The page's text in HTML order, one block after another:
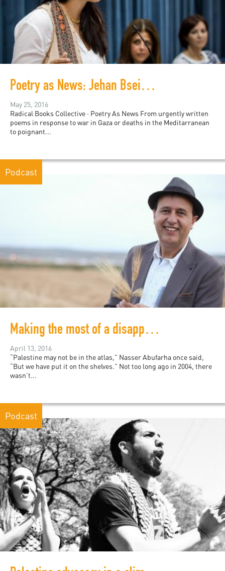
Poetry as News: Jehan Bseiso at PalFest
May 25, 2016
Radical Books Collective · Poetry As News From urgently written
poems in response to war in Gaza or deaths in the Meditarranean
to poignant...
Podcast
Making the most of a disappearing space: Fair trade for Palestinian farmers
April 13, 2016
“Palestine may not be in the atlas,” Nasser Abufarha once said,
“But we have put it on the shelves.” Not too long ago in 2004, there
wasn’t...
Podcast